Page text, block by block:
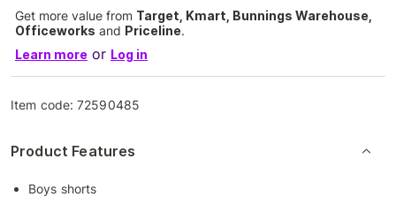
Get more value from Target, Kmart, Bunnings Warehouse,
Officeworks and Priceline.
Learn more or Log in
Item code:72590485
Product Features
Boys shorts